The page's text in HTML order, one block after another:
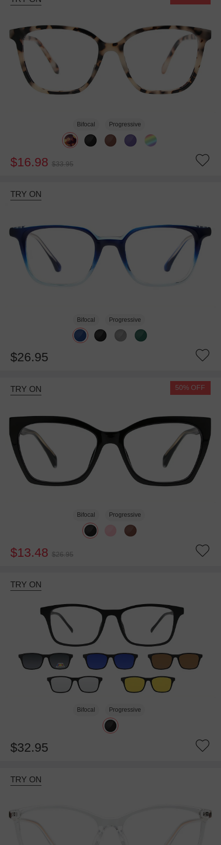
Bifocal Progressive
$16.98 $33.95
TRY ON
Bifocal Progressive
$26.95
TRY ON 50% OFF
Bifocal Progressive
$13.48 $26.95
TRY ON
Bifocal Progressive
$32.95
TRY ON